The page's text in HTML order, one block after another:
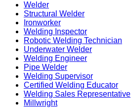
Welder
Structural Welder
Ironworker
Welding Inspector
Robotic Welding Technician
Underwater Welder
Welding Engineer
Pipe Welder
Welding Supervisor
Certified Welding Educator
Welding Sales Representative
Millwright